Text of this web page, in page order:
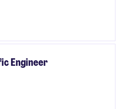
team working on
with clear career growth
Engineer